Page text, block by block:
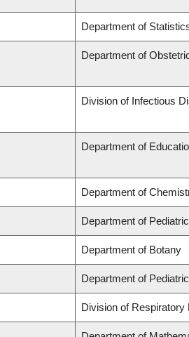
Department of
Department of
Division of Infectious
Department of
Department of
Department of
Department of Botany
Department of
Division of Respiratory